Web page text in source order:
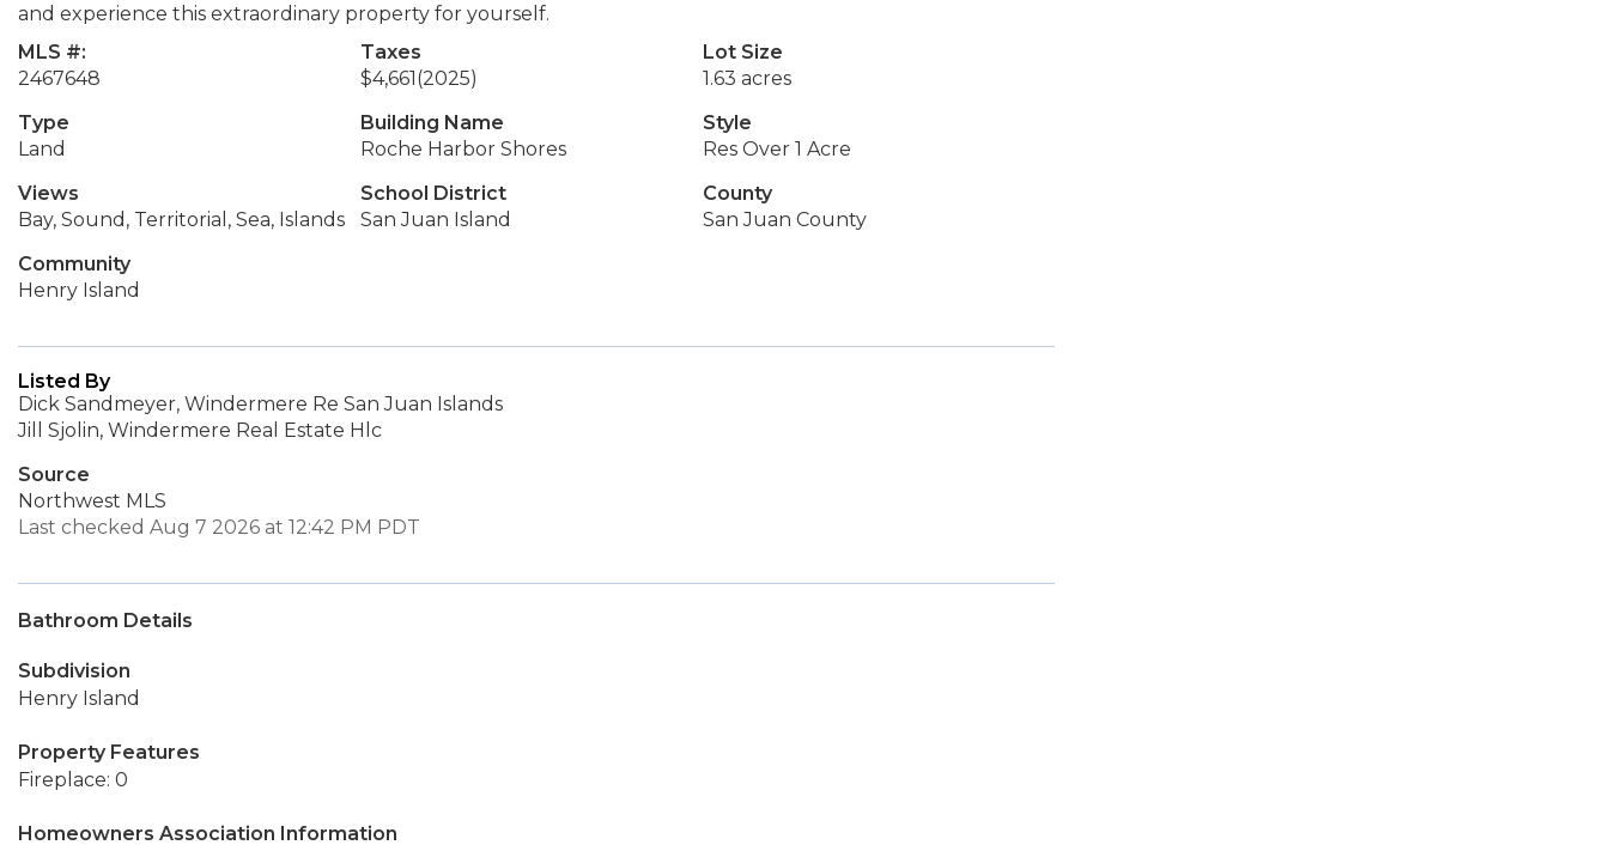
and experience this extraordinary property for yourself.
MLS #:
2467648
Taxes
$4,661(2025)
Lot Size
1.63 acres
Type
Land
Building Name
Roche Harbor Shores
Style
Res Over 1 Acre
Views
Bay, Sound, Territorial, Sea, Islands
School District
San Juan Island
County
San Juan County
Community
Henry Island
Listed By
Dick Sandmeyer, Windermere Re San Juan Islands
Jill Sjolin, Windermere Real Estate Hlc
Source
Northwest MLS
Last checked Aug 7 2026 at 12:42 PM PDT
Bathroom Details
Subdivision
Henry Island
Property Features
Fireplace: 0
Homeowners Association Information